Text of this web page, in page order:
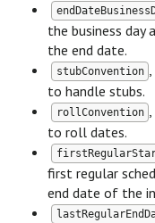
the business
the end date.
stubConvention
to handle stubs.
rollConvention
to roll dates.
first regular
end date of the